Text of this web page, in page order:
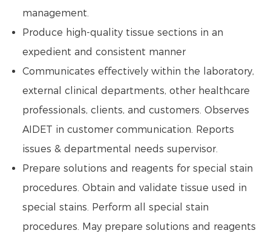
management.
Produce high-quality tissue sections in an
expedient and consistent manner
Communicates effectively within the laboratory,
external clinical departments, other healthcare
professionals, clients, and customers. Observes
AIDET in customer communication. Reports
issues & departmental needs supervisor.
Prepare solutions and reagents for special stain
procedures. Obtain and validate tissue used in
special stains. Perform all special stain
procedures. May prepare solutions and reagents